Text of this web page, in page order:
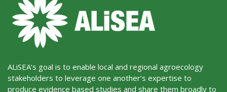
ALiSEA’s goal is to enable local and regional agroecology
stakeholders to leverage one another’s expertise to
produce evidence based studies and share them broadly to